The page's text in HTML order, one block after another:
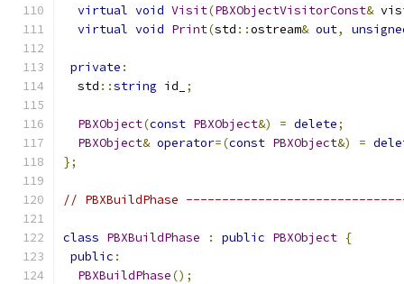
virtual void Visit(PBXObjectVisitorConst&
virtual void Print(std ::ostream& out,
private :
  std
::string id_ ;
PBXObject(const PBXObject&) = delete;
PBXObject& operator=(const PBXObject&) =
};
// PBXBuildPhase
class PBXBuildPhase : public PBXObject {
public :
PBXBuildPhase();